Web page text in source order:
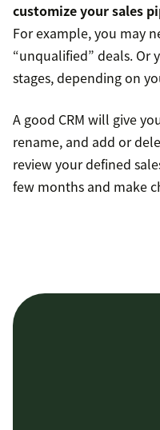
customize your sales
For example, you may
“unqualified” deals. Or
stages, depending on
A good CRM will give
rename, and add or
review your defined
few months and make